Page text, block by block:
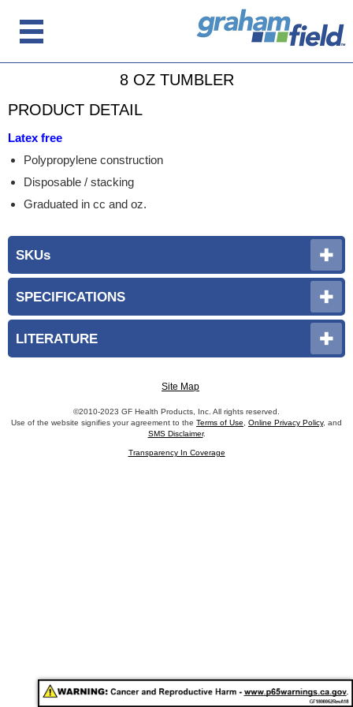
8 OZ TUMBLER
PRODUCT DETAIL
Latex free
Polypropylene construction
Disposable / stacking
Graduated in cc and oz.
SKUs
SPECIFICATIONS
LITERATURE
Site Map
©2010-2023 GF Health Products, Inc. All rights reserved.
Use of the website signifies your agreement to the Terms of Use Online Privacy Policy, and
SMS Disclaimer.
Transparency In Coverage